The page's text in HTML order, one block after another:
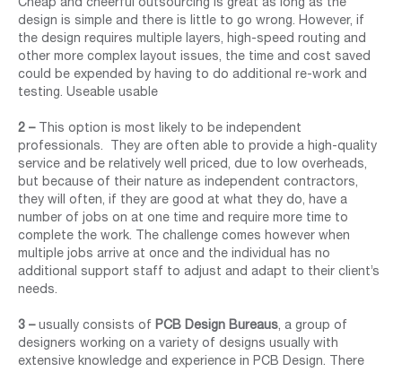
Cheap and cheerful outsourcing is great as long as the
design is simple and there is little to go wrong. However, if
the design requires multiple layers, high-speed routing and
other more complex layout issues, the time and cost saved
could be expended by having to do additional re-work and
testing. Useable usable
2 –This option is most likely to be independent
professionals. They are often able to provide a high-quality
service and be relatively well priced, due to low overheads,
but because of their nature as independent contractors,
they will often, if they are good at what they do, have a
number of jobs on at one time and require more time to
complete the work. The challenge comes however when
multiple jobs arrive at once and the individual has no
additional support staff to adjust and adapt to their client’s
needs.
3 – usually consists of PCB Design Bureaus, a group of
designers working on a variety of designs usually with
extensive knowledge and experience in PCB Design. There